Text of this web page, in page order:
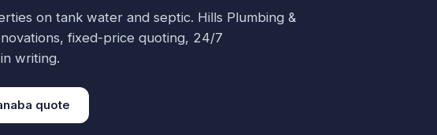
on tank water and septic. Hills Plumbing &
, fixed-price quoting, 24/7
writing.
quote